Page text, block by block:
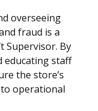
overseeing
fraud is a
Supervisor. By
educating staff
the store’s
operational